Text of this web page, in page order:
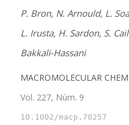
P. Bron, N. Arnould, L.
L. Irusta, H. Sardon, S.
Bakkali-Hassani
MACROMOLECULAR
Vol. 227, Núm. 9
10.1002/macp.70257